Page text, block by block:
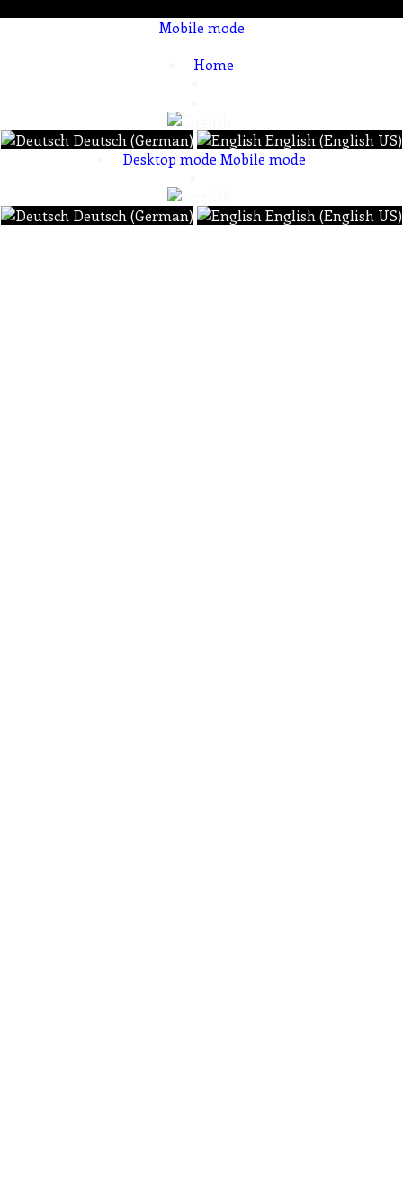
Mobile mode
Home
Deutsch (German)
English (English US)
Desktop mode Mobile mode
Deutsch (German) English (English US)